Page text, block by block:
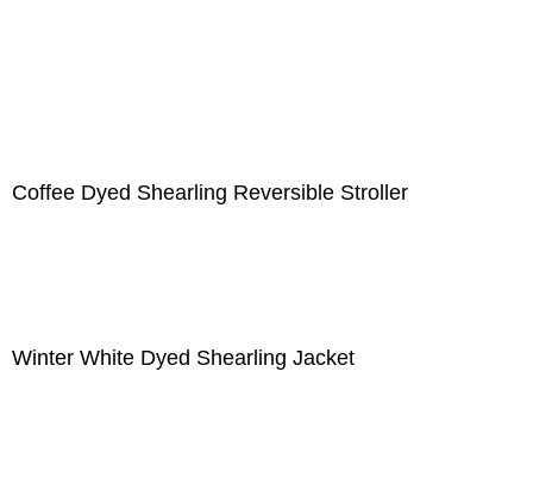
Coffee Dyed Shearling Reversible Stroller
Winter White Dyed Shearling Jacket